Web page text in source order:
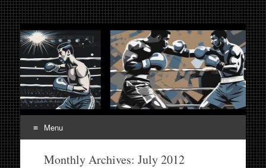
Fight Week. Fightweek.
Fightweek.com. Fight
Week Media The World
of MMA and Boxing
Boxing, Mixed Martial Arts, Entertainment News, Fight
Week, Fightweek, Fightweek.com
Menu
Monthly Archives: July 2012